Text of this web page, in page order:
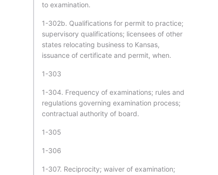
to examination.
1-302b. Qualifications for permit to practice;
supervisory qualifications; licensees of other
states relocating business to Kansas,
issuance of certificate and permit, when.
1-303
1-304. Frequency of examinations; rules and
regulations governing examination process;
contractual authority of board.
1-305
1-306
1-307. Reciprocity; waiver of examination;